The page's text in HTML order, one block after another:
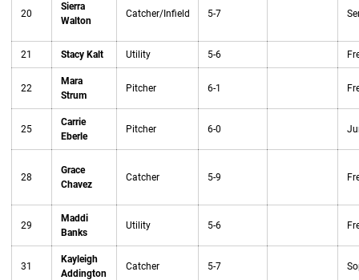
20
Sierra
Walton
Catcher/Infield 5-7
21 Stacy Kalt Utility 5-6
22
Mara
Strum
Pitcher 6-1
25
Carrie
Eberle
Pitcher 6-0
28
Grace
Chavez
Catcher 5-9
29
Maddi
Banks
Utility 5-6
31
Kayleigh
Addington
Catcher 5-7